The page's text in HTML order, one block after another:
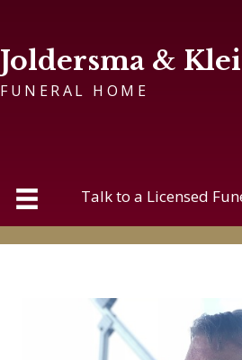
Joldersma &
FUNERAL HOME
Talk to a Licensed